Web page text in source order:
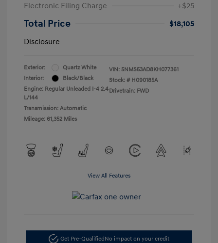
Electronic Filing Charge
+$25
Total Price
$18,105
Disclosure
Exterior:
Quartz White
Interior:
Black/Black
Engine: Regular Unleaded I-4 2.4
L/144
Transmission: Automatic
Mileage: 61,352 Miles
VIN: 5NMS53AD8KH077361
Stock: # H090185A
Drivetrain: FWD
View All Features
Get Pre-QualifiedNo impact on your credit